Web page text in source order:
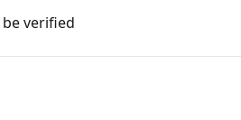
verified